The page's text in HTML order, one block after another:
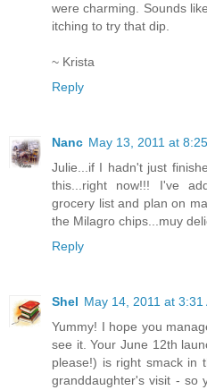
were charming. Sounds
itching to try that dip.
~ Krista
Reply
Nanc May 13, 2011 at
Julie...if I hadn't just
this...right now!!! I've
grocery list and plan on
the Milagro chips...muy
Reply
Shel May 14, 2011 at 3:31
Yummy! I hope you
see it. Your June 12th
please!) is right smack in
granddaughter's visit - so